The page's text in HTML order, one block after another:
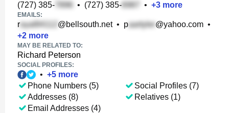
(727) 385- • (727) 385- • +3 more
EMAILS:
r @bellsouth.net• p @yahoo.com •
+2 more
MAY BE RELATED TO:
Richard Peterson
SOCIAL PROFILES:
• +5 more
Phone Numbers (5)
Addresses (8)
Email Addresses (4)
Social Profiles (7)
Relatives (1)